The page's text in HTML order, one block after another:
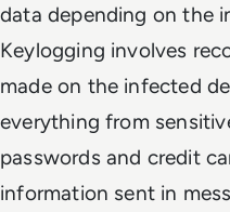
data depending on the
Keylogging involves
made on the infected
everything from
passwords and credit
information sent in